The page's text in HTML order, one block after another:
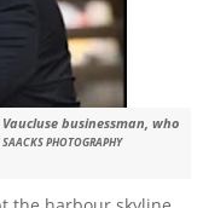
businessman, who
PHOTOGRAPHY